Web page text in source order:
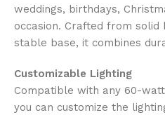
weddings, birthdays,
occasion. Crafted from
stable base, it combines
Customizable Lighting
Compatible with any 60-
you can customize the